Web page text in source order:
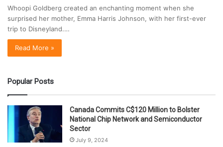
Whoopi Goldberg created an enchanting moment when she
surprised her mother, Emma Harris Johnson, with her first-ever
trip to Disneyland.…
Read More »
Popular Posts
Canada Commits C$120 Million to Bolster
National Chip Network and Semiconductor
Sector
July 9, 2024